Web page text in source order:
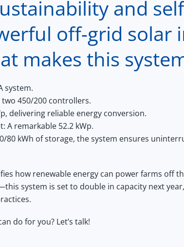
and
off-grid solar
makes this
system.
two 450/200 controllers.
delivering reliable energy conversion.
A remarkable 52.2 kWp.
80 kWh of storage, the system ensures
how renewable energy can power farms off
system is set to double in capacity next
do for you? Let’s talk!